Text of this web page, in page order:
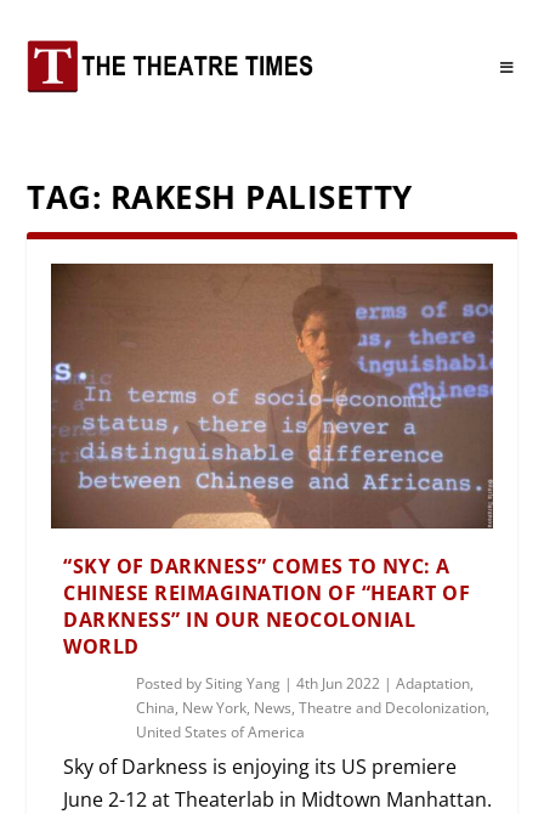
TAG: RAKESH PALISETTY
“SKY OF DARKNESS” COMES TO NYC: A
CHINESE REIMAGINATION OF “HEART OF
DARKNESS” IN OUR NEOCOLONIAL
WORLD
Posted bySiting Yang |4th Jun 2022 |Adaptation,
China, New York, News,Theatre and Decolonization,
United States of America
Sky of Darkness is enjoying its US premiere
June 2-12 at Theaterlab in Midtown Manhattan.